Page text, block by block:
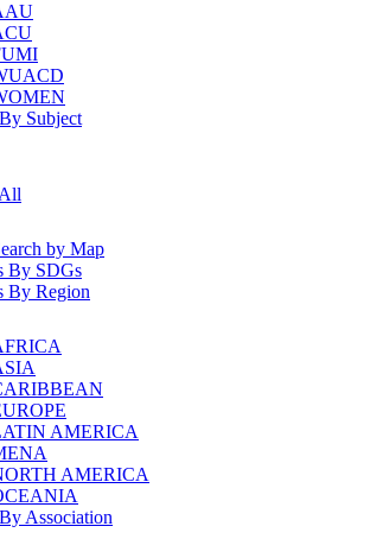
Subject
by Map
By SDGs
By Region
AMERICA
AMERICA
Association